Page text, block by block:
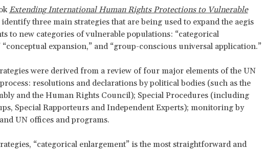
Extending International Human Rights Protections to Vulnerable
three main strategies that are being used to expand the aegis
to new categories of vulnerable populations: “categorical
“conceptual expansion,” and “group-conscious universal application.”
were derived from a review of four major elements of the UN
resolutions and declarations by political bodies (such as the
and the Human Rights Council); Special Procedures (including
Special Rapporteurs and Independent Experts); monitoring by
UN offices and programs.
“categorical enlargement” is the most straightforward and